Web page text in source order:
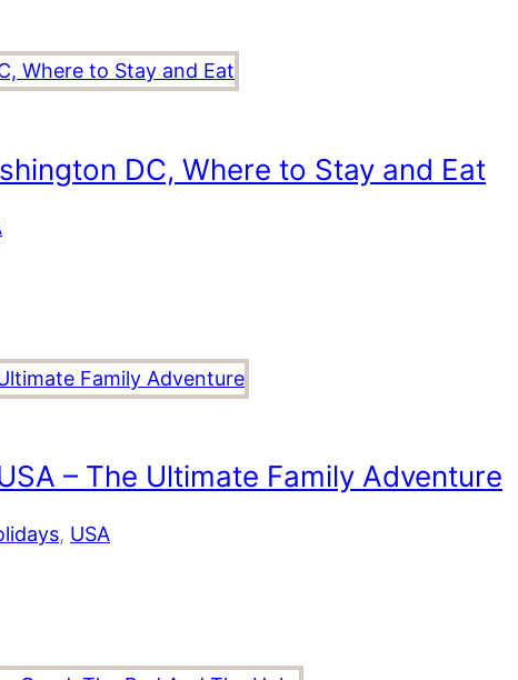
DC, Where to Stay and Eat
– The Ultimate Family Adventure
, USA